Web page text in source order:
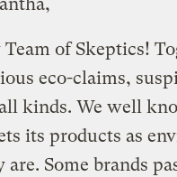
of Skeptics!
eco-claims,
kinds. We well
its products as
Some brands